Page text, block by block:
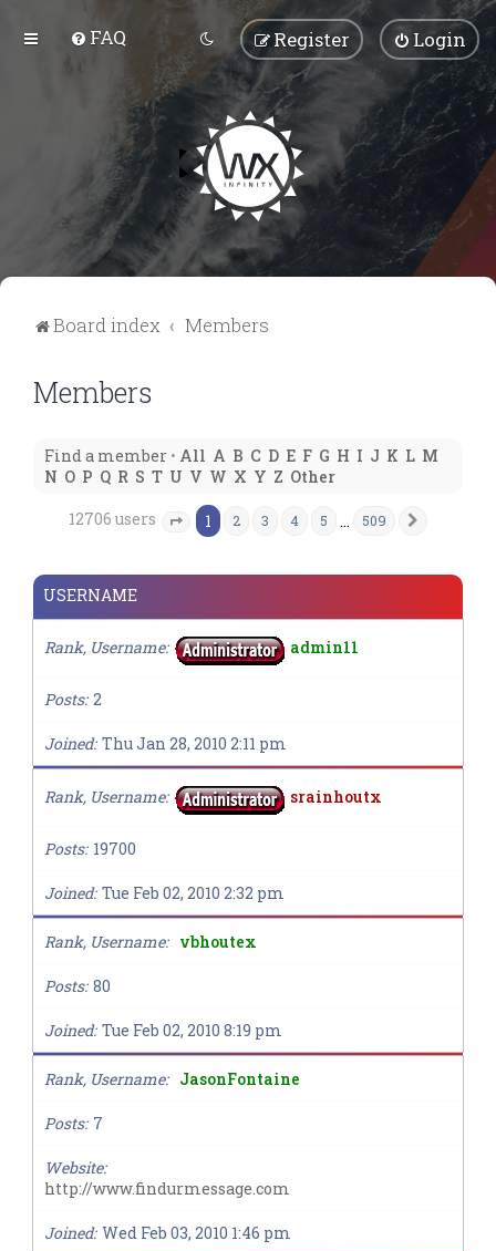
FAQ Login
Register
Board index Members
Members
Find a member • All A B C D E F G H I J K L M
N O P Q R S T U V W X Y Z Other
12706 users Page of 509
1 2 3 4 5 … 509
USERNAME
Rank, Username admin11
Posts 2
Joined Thu Jan 28, 2010 2:11 pm
Rank, Username srainhoutx
Posts 19700
Joined Tue Feb 02, 2010 2:32 pm
Rank, Username vbhoutex
Posts 80
Joined Tue Feb 02, 2010 8:19 pm
Rank, Username JasonFontaine
Posts 7
Website
http://www.findurmessage.com
Joined Wed Feb 03, 2010 1:46 pm